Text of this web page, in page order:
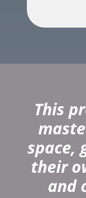
This
space,
their
and